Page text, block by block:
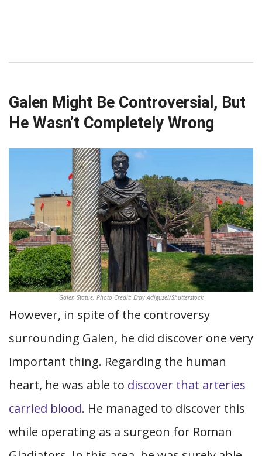
Galen Might Be Controversial, But
He Wasn’t Completely Wrong
Galen Statue. Photo Credit: Eray Adiguzel/Shutterstock
However, in spite of the controversy
surrounding Galen, he did discover one very
important thing. Regarding the human
heart, he was able to discover that arteries
carried blood. He managed to discover this
while operating as a surgeon for Roman